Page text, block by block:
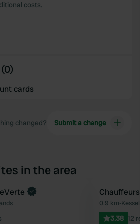
costs.
cards
changed? Submit a change
in the area
Favourite0.9 km•
3.38 12